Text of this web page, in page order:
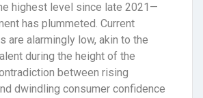
highest level since late 2021—
has plummeted. Current
are alarmingly low, akin to the
during the height of the
between rising
dwindling consumer confidence